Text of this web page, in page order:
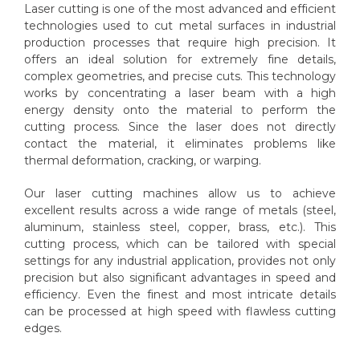
Laser cutting is one of the most advanced and efficient
technologies used to cut metal surfaces in industrial
production processes that require high precision. It
offers an ideal solution for extremely fine details,
complex geometries, and precise cuts. This technology
works by concentrating a laser beam with a high
energy density onto the material to perform the
cutting process. Since the laser does not directly
contact the material, it eliminates problems like
thermal deformation, cracking, or warping.
Our laser cutting machines allow us to achieve
excellent results across a wide range of metals (steel,
aluminum, stainless steel, copper, brass, etc.). This
cutting process, which can be tailored with special
settings for any industrial application, provides not only
precision but also significant advantages in speed and
efficiency. Even the finest and most intricate details
can be processed at high speed with flawless cutting
edges.